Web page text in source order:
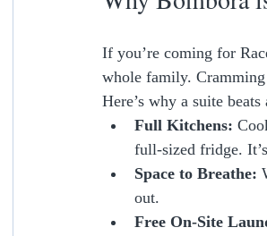
If you’re coming for
whole family.
Here’s why a suite
Full Kitchens:
full-sized fridge.
Space to Breathe:
out.
Free On-Site